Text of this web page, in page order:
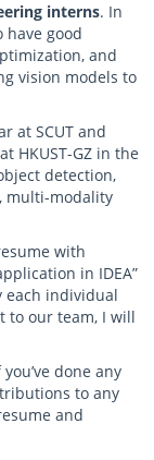
interns. In
good
and
vision models to
at SCUT and
HKUST-GZ in the
detection,
multi-modality
with
in IDEA”
each individual
to our team, I will
done any
to any
and